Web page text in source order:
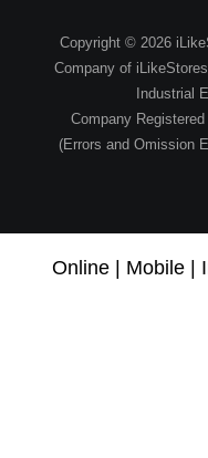
Copyright © 2026
Company of
Industrial
Company
(Errors and Omission
Online | Mobile |